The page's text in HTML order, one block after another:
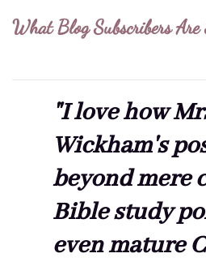
What Blog Subscribers Are
"I love how
Wickham's
beyond mere
Bible study
even mature